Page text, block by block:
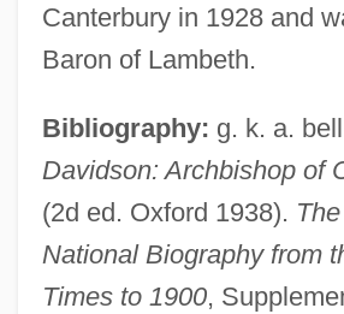
Canterbury in 1928 and
Baron of Lambeth.
Bibliography: g. k. a.
Davidson: Archbishop of
(2d ed. Oxford 1938).
National Biography from
Times to 1900,
Davidson, MaryJanice (Janice Pohl)
Davidson, MaryJanice
Davidson, Mary Frances (1902–1986)
Davidson, Martin 1939-